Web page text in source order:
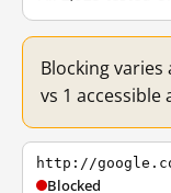
Blocking varies
vs 1
http://
Blocked